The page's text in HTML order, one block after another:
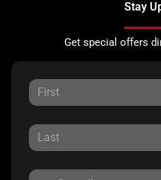
Stay
Get special offers